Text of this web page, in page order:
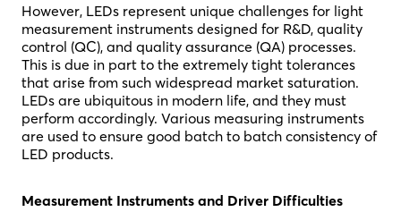
However, LEDs represent unique challenges for light
measurement instruments designed for R&D, quality
control (QC), and quality assurance (QA) processes.
This is due in part to the extremely tight tolerances
that arise from such widespread market saturation.
LEDs are ubiquitous in modern life, and they must
perform accordingly. Various measuring instruments
are used to ensure good batch to batch consistency of
LED products.
Measurement Instruments and Driver Difficulties